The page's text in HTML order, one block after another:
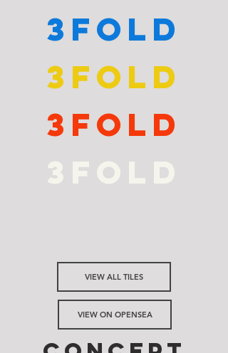
VIEW ALL TILES
VIEW ON OPENSEA
3fold
3fold
3fold
3fold